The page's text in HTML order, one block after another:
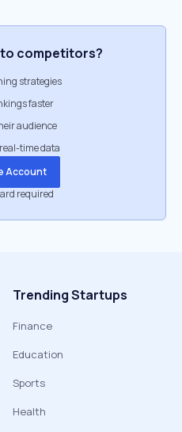
competitors?
strategies
faster
audience
time data
Account
required
Trending Startups
Finance
Education
Sports
Health